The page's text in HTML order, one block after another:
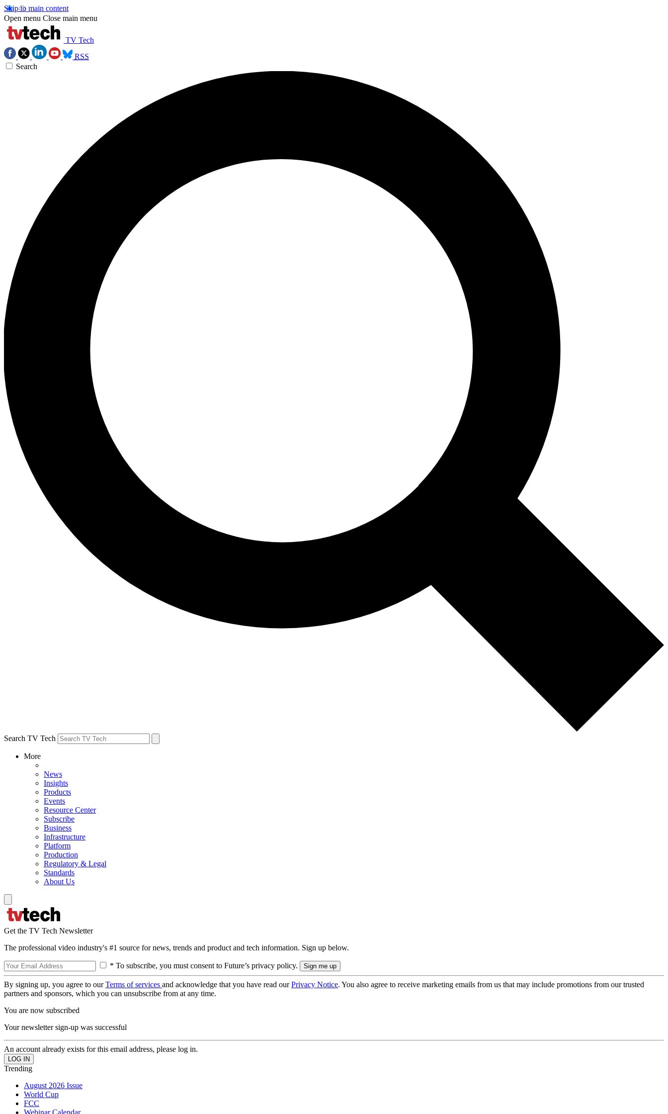
Skip to main content
Open menu Close main menu
TV Tech
RSS
Search
Search TV Tech
More
News
Insights
Products
Events
Resource Center
Subscribe
Business
Infrastructure
Platform
Production
Regulatory & Legal
Standards
About Us
Get the TV Tech Newsletter
The professional video industry's #1 source for news, trends and product and tech information. Sign up below.
* To subscribe, you must consent to Future’s privacy policy.
By signing up, you agree to ourTerms of services and acknowledge that you have read ourPrivacy Notice. You also agree to receive marketing emails from us that may include promotions from our trusted
partners and sponsors, which you can unsubscribe from at any time.
You are now subscribed
Your newsletter sign-up was successful
An account already exists for this email address, please log in.
Trending
August 2026 Issue
World Cup
FCC
Webinar Calendar